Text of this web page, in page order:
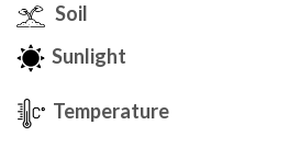
Soil
Sunlight
Temperature